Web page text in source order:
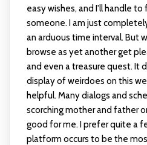
easy wishes, and I'll handle to
someone. I am just
an arduous time interval. But
browse as yet another get
and even a treasure quest. It
display of weirdoes on this
helpful. Many dialogs and
scorching mother and father
good for me. I prefer quite a
platform occurs to be the